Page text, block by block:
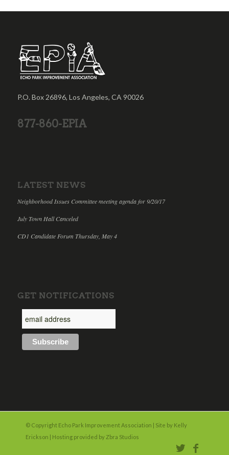
P.O. Box 26896, Los Angeles, CA 90026
877-860-EPIA
LATEST NEWS
Neighborhood Issues Committee meeting agenda for 9/20/17
July Town Hall Canceled
CD1 Candidate Forum Thursday, May 4
GET NOTIFICATIONS
© Copyright Echo Park Improvement Association | Site by Kelly
Erickson | Hosting provided by Zbra Studios